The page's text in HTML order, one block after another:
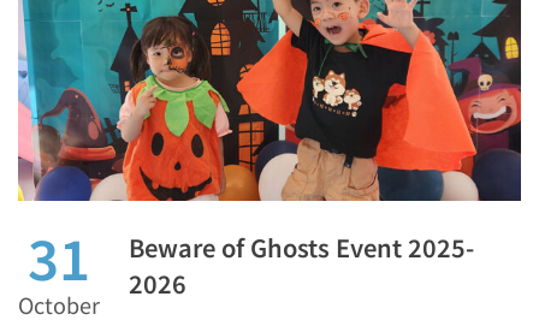
31
October
Beware of Ghosts Event 2025-
2026